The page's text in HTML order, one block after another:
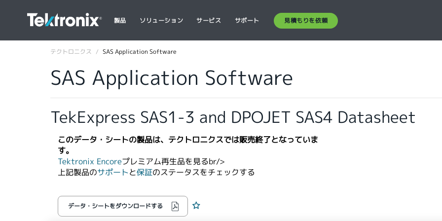
製品 ソリューション サービス サポート 見積もりを依頼
テクトロニクス SAS Application Software
SAS Application Software
TekExpress SAS1-3 and DPOJET SAS4 Datasheet
このデータ・シートの製品は、テクトロニクスでは販売終了となっていま
す。
Tektronix Encoreプレミアム再生品を見るbr/>​
上記製品のサポートと保証のステータスをチェックする
データ・シートをダウンロードする